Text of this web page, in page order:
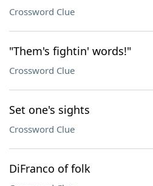
Crossword Clue
"Them's fightin' words!"
Crossword Clue
Set one's sights
Crossword Clue
DiFranco of folk